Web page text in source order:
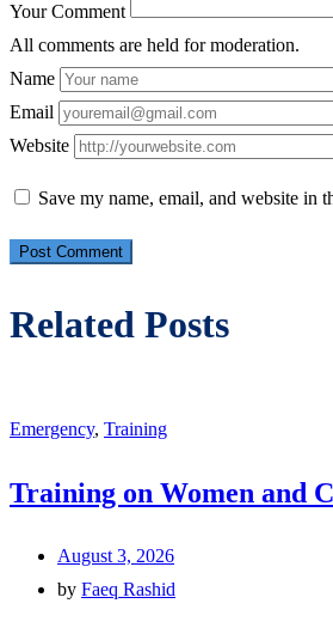
Your Comment
All comments are held for moderation.
Name
Email
Website
Save my name, email, and website in
Related Posts
Emergency, Training
Training on Women and
August 3, 2026
by Faeq Rashid